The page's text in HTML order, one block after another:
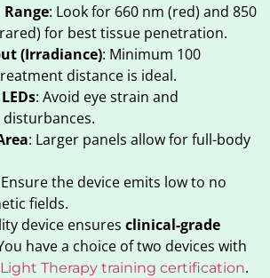
: Look for 660 nm (red) and 850
for best tissue penetration.
(Irradiance): Minimum 100
distance is ideal.
: Avoid eye strain and
: Larger panels allow for full-body
the device emits low to no
fields.
device ensures clinical-grade
have a choice of two devices with
Therapy training certification.